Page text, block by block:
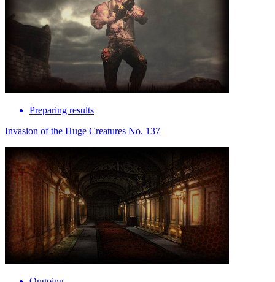
Preparing results
Invasion of the Huge Creatures No. 137